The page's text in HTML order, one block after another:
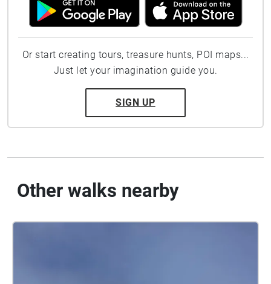
Or start creating tours, treasure hunts, POI maps...
Just let your imagination guide you.
SIGN UP
Other walks nearby